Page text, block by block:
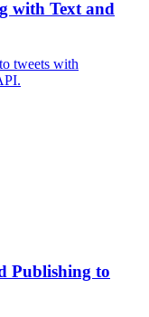
with Text and
tweets with
Publishing to